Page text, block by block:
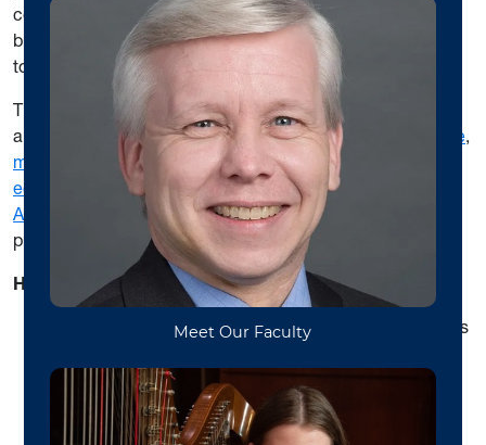
competitions, social media content creation, personal
branding, and creating innovative portfolio careers in
today’s evolving music world.
The WVU School of Music offers undergraduate, masters
and doctoral degrees and certificates in flute performance,
music and business industry , music therapy
education
music and health(pre-med) and
Arts
as well as music minor and multidisciplinary study
programs.
Highlights include
Weekly studio classes, workshops, and masterclasses
performances
Ensembles: Chamber Music,
WVU Symphony
OrchestraandWVU Bands (with over 500 students in